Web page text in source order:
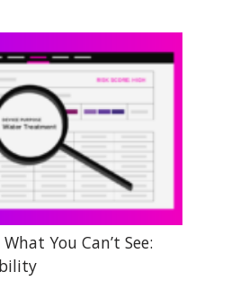
You Can’t See: